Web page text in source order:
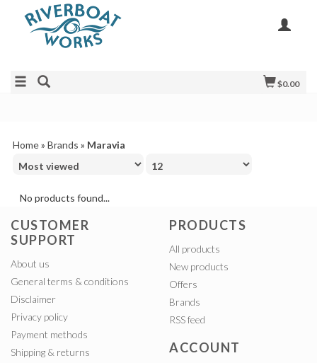
$0.00
Home» Brands » Maravia
No products found...
CUSTOMER
SUPPORT
About us
General terms & conditions
Disclaimer
Privacy policy
Payment methods
Shipping & returns
PRODUCTS
All products
New products
Offers
Brands
RSS feed
ACCOUNT